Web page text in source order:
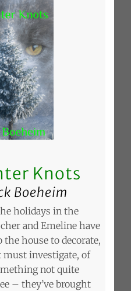
Knots
Boeheim
holidays in the
and Emeline have
house to decorate,
must investigate, of
not quite
– they’ve brought